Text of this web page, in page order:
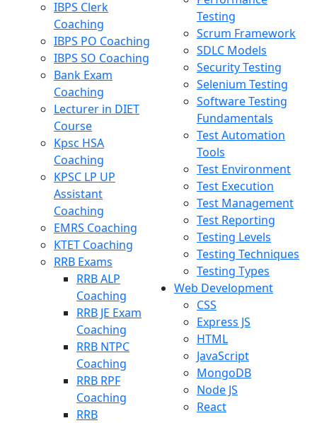
IBPS Clerk
Coaching
IBPS PO Coaching
IBPS SO Coaching
Bank Exam
Coaching
Lecturer in DIET
Course
Kpsc HSA
Coaching
KPSC LP UP
Assistant
Coaching
EMRS Coaching
KTET Coaching
RRB Exams
RRB ALP
Coaching
RRB JE Exam
Coaching
RRB NTPC
Coaching
RRB RPF
Coaching
RRB
Testing
Scrum Framework
SDLC Models
Security Testing
Selenium Testing
Software Testing
Fundamentals
Test Automation
Tools
Test Environment
Test Execution
Test Management
Test Reporting
Testing Levels
Testing Techniques
Testing Types
Web Development
CSS
Express JS
HTML
JavaScript
MongoDB
Node JS
React